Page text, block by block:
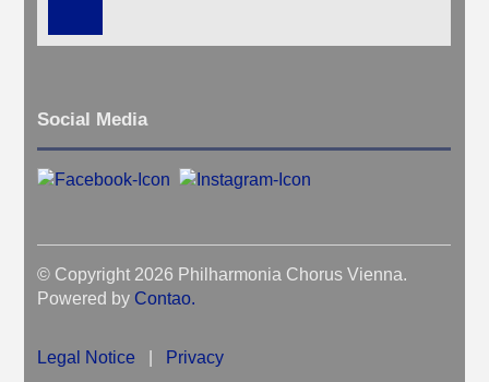
Social Media
© Copyright 2026 Philharmonia Chorus Vienna.
Powered by Contao.
Legal Notice Privacy